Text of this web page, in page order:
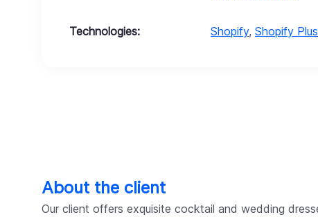
Technologies: Shopify, Shopify Plus
About the client
Our client offers exquisite cocktail and wedding